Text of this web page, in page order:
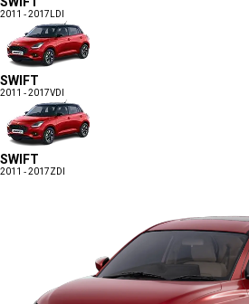
2011 - 2017 LDI
SWIFT
2011 - 2017VDI
SWIFT
2011 - 2017ZDI